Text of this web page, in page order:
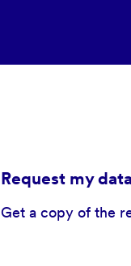
Request my data
Get a copy of the